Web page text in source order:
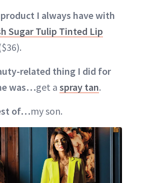
I always have with
Sugar Tulip Tinted Lip
related thing I did for
was…get a spray tan.
of…my son.